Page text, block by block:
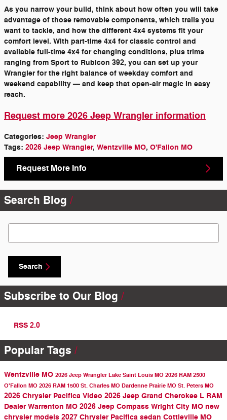
As you narrow your build, think about how often you will take
advantage of those removable components, which trails you
want to tackle, and how the different 4x4 systems fit your
comfort level. With part-time 4x4 for classic control and
available full-time 4x4 for changing conditions, plus trims
ranging from Sport to Rubicon 392, you can set up your
Wrangler for the right balance of weekday comfort and
weekend capability — and keep that open-air magic in easy
reach.
Request more 2026 Jeep Wrangler information
Categories: Jeep Wrangler
Tags: 2026 Jeep Wrangler, Wentzville MO, O'Fallon MO
Request More Info
Search Blog
Search Blog
Search
Subscribe to Our Blog
RSS 2.0
Popular Tags
Wentzville MO 2026 Jeep Wrangler Lake Saint Louis MO 2026 RAM 2500
O'Fallon MO 2026 RAM 1500 St. Charles MO Dardenne Prairie MO St. Peters MO
2026 Chrysler Pacifica Video 2026 Jeep Grand Cherokee L RAM
DealerWarrenton MO 2026 Jeep Compass Wright City MO new
chrysler models 2027 Chrysler Pacifica sedan Cottleville MO